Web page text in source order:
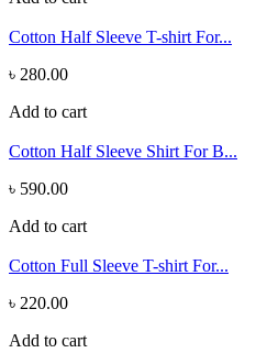
Cotton Half Sleeve T-shirt For...
৳ 280.00
Add to cart
Cotton Half Sleeve Shirt For B...
৳ 590.00
Add to cart
Cotton Full Sleeve T-shirt For...
৳ 220.00
Add to cart